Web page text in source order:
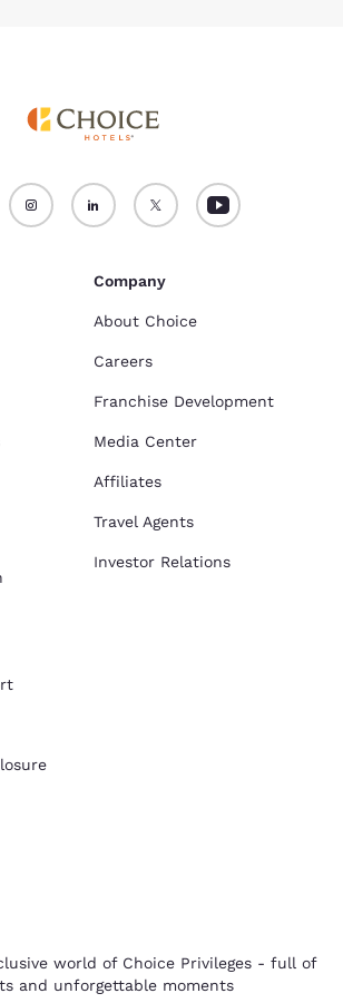
Company
About Choice
Careers
Franchise Development
Media Center
Affiliates
Travel Agents
Investor Relations
world of Choice Privileges - full of
and unforgettable moments